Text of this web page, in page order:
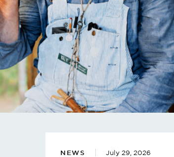
NEWS July 29, 2026